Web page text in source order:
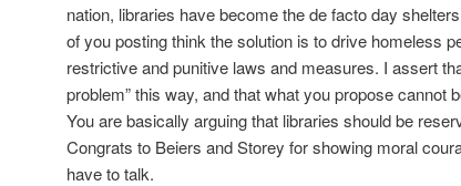
nation, libraries have become the de facto day
of you posting think the solution is to drive homeless
restrictive and punitive laws and measures. I assert
problem” this way, and that what you propose cannot
You are basically arguing that libraries should be
Congrats to Beiers and Storey for showing moral
have to talk.